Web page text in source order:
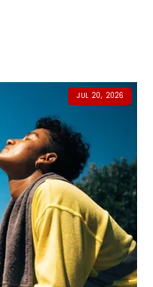
JUL 20, 2026